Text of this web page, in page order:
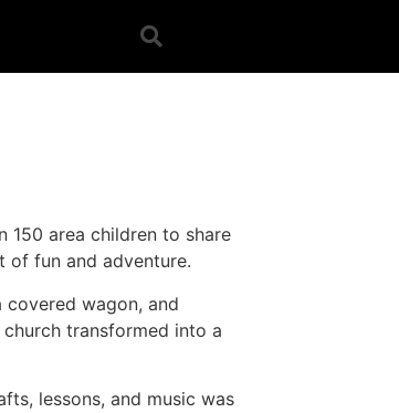
150 area children to share
of fun and adventure.
covered wagon, and
transformed into a
lessons, and music was